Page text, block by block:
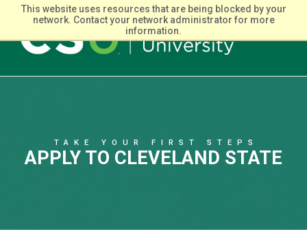
This website uses resources that are being blocked by your
network. Contact your network administrator for more
information.
TAKE YOUR FIRST STEPS
APPLY TO CLEVELAND STATE